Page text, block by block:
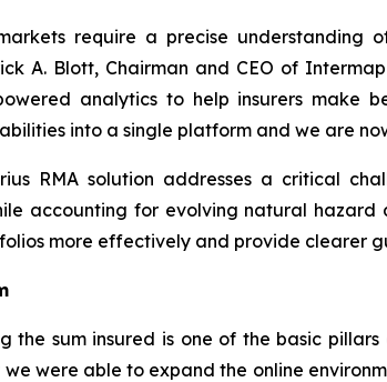
markets require a precise
A. Blott, Chairman and CEO of
analytics to help insurers make
into a single platform and we are
RMA solution addresses a critical
accounting for evolving natural
more effectively and provide
the sum insured is one of the basic
were able to expand the online